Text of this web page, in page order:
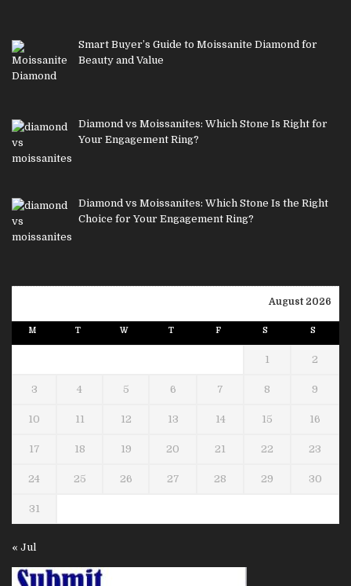
Smart Buyer’s Guide to Moissanite Diamond for
Beauty and Value
Diamond vs Moissanites: Which Stone Is Right for
Your Engagement Ring?
Diamond vs Moissanites: Which Stone Is the Right
Choice for Your Engagement Ring?
August 2026
M T W T F S S
1 2
3 4 5 6 7 8 9
10 11 12 13 14 15 16
17 18 19 20 21 22 23
24 25 26 27 28 29 30
31
« Jul